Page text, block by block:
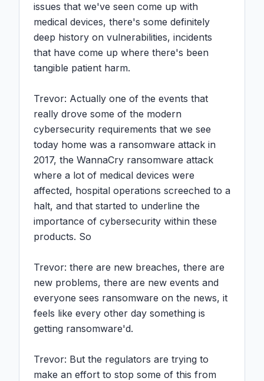
issues that we've seen come up with
medical devices, there's some definitely
deep history on vulnerabilities, incidents
that have come up where there's been
tangible patient harm.
Trevor: Actually one of the events that
really drove some of the modern
cybersecurity requirements that we see
today home was a ransomware attack in
2017, the WannaCry ransomware attack
where a lot of medical devices were
affected, hospital operations screeched to a
halt, and that started to underline the
importance of cybersecurity within these
products. So
Trevor: there are new breaches, there are
new problems, there are new events and
everyone sees ransomware on the news, it
feels like every other day something is
getting ransomware'd.
Trevor: But the regulators are trying to
make an effort to stop some of this from